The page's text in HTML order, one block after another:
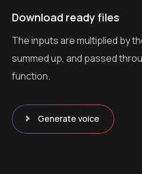
Download ready files
The inputs are multiplied by
summed up, and passed
function.
Generate voice